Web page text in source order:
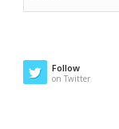
Follow
on Twitter